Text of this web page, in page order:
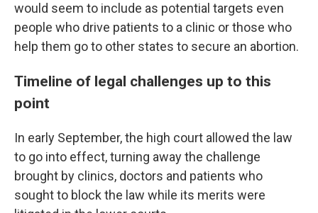
would seem to include as potential targets even
people who drive patients to a clinic or those who
help them go to other states to secure an abortion.
Timeline of legal challenges up to this
point
In early September, the high court allowed the law
to go into effect, turning away the challenge
brought by clinics, doctors and patients who
sought to block the law while its merits were